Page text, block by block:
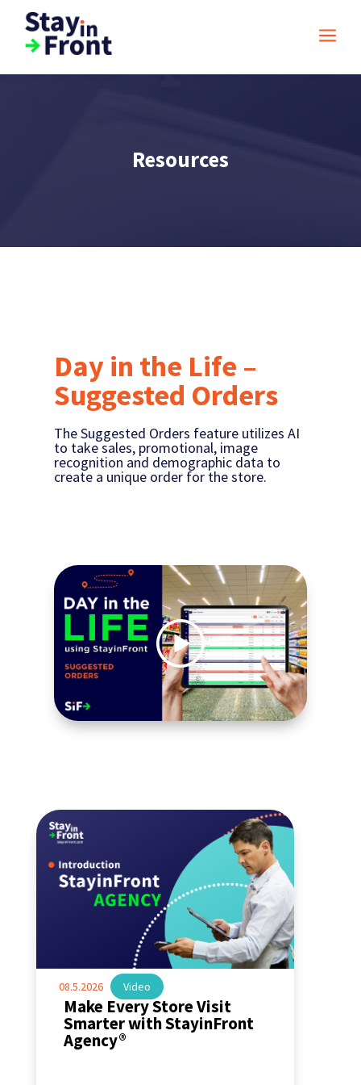
a
Resources
Day in the Life –
Suggested Orders
The Suggested Orders feature utilizes AI
to take sales, promotional, image
recognition and demographic data to
create a unique order for the store.
Make Every Store Visit
Smarter with StayinFront
Agency®
08.5.2026| Video